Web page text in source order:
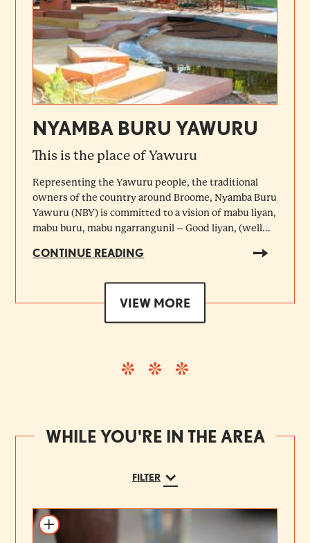
NYAMBA BURU YAWURU
This is the place of Yawuru
Representing the Yawuru people, the traditional
owners of the country around Broome, Nyamba Buru
Yawuru (NBY) is committed to a vision of mabu liyan,
mabu buru, mabu ngarrangunil – Good liyan, (well...
CONTINUE READING
VIEW MORE
WHILE YOU'RE IN THE AREA
FILTER
Add to itinerary